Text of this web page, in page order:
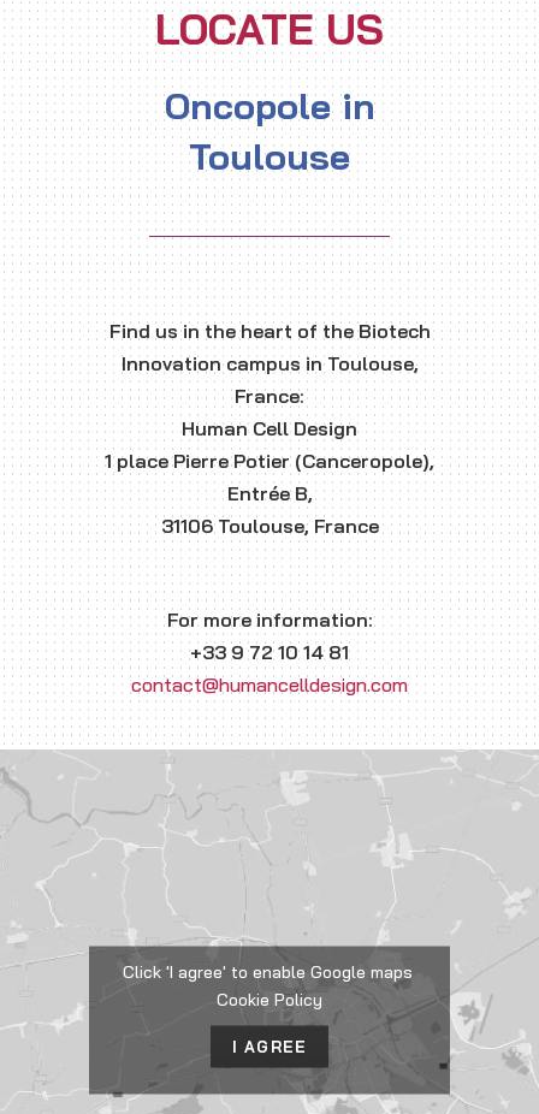
LOCATE US
Oncopole in
Toulouse
Find us in the heart of the Biotech
Innovation campus in Toulouse,
France:
Human Cell Design
1 place Pierre Potier (Canceropole),
Entrée B,
31106 Toulouse, France
For more information:
+33 9 72 10 14 81
contact@humancelldesign.com
Click 'I agree' to enable Google maps
Cookie Policy
I AGREE